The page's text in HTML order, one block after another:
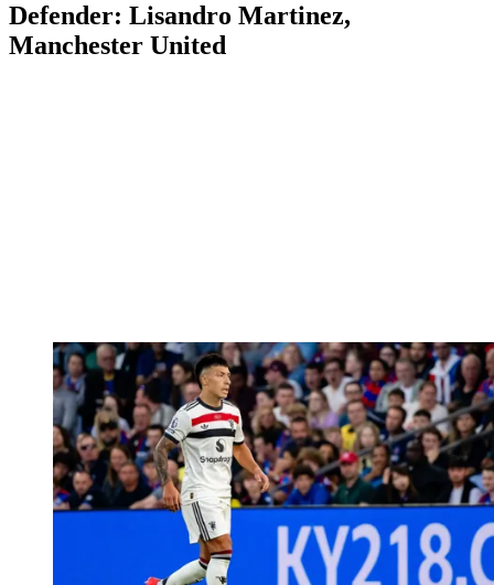
Defender: Lisandro Martinez,
Manchester United